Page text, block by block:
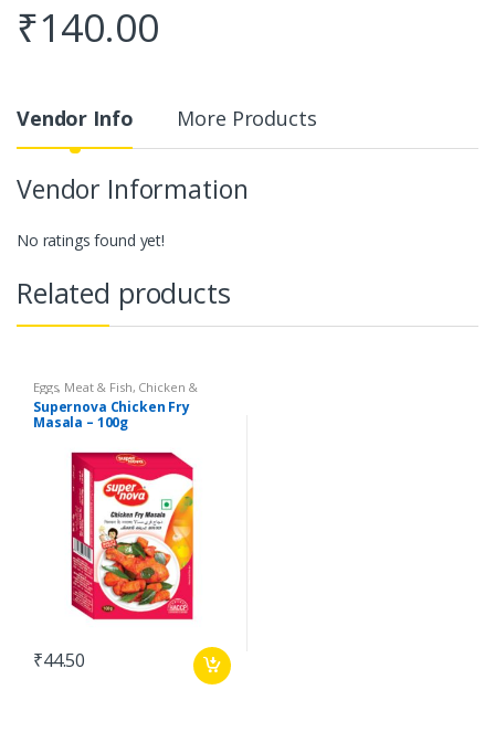
₹140.00
Vendor Info More Products
Vendor Information
No ratings found yet!
Related products
Eggs, Meat & Fish, Chicken &
Duck Arabian Grill & Fry
Foodgrains, Oil & Masala,Masalas
& Spices ,Supernova Food
Masalas
Supernova Chicken Fry
Masala – 100g
₹44.50